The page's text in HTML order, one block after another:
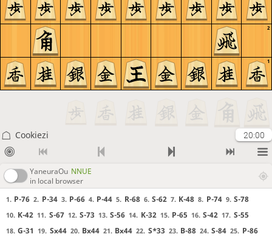
2
1
Cookiezi 20:00
YaneuraOu NNUE
in local browser
1. P-76 2. P-34 3. P-66 4. P-44 5. R-68 6. S-62 7. K-48 8. P-74 9. S-78
10. K-42 11. S-67 12. S-73 13. S-56 14. K-32 15. P-65 16. S-42 17. S-55
18. G-31 19. Sx44 20. Bx44 21. Bx44 22. S*33 23. B-88 24. S-84 25. P-86